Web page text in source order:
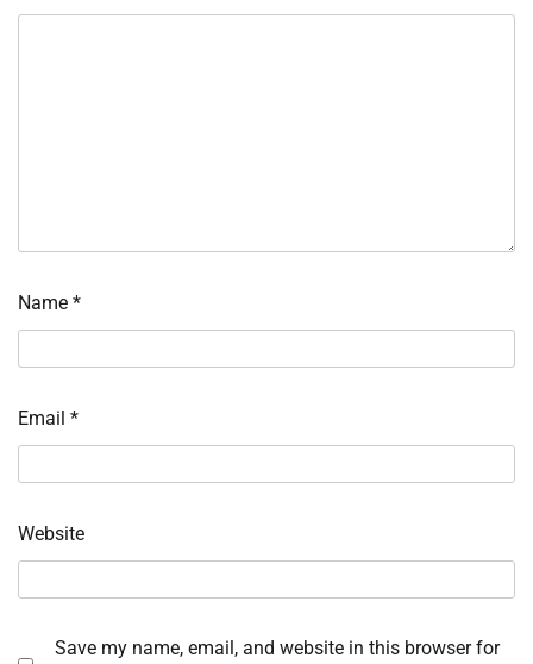
Name *
Email *
Website
Save my name, email, and website in this browser for